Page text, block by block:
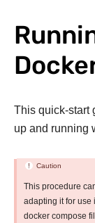
This quick-start
up and running
Caution
This procedure
adapting it for use
docker compose